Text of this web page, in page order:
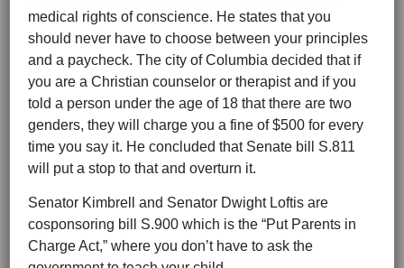
medical rights of conscience. He states that you
should never have to choose between your principles
and a paycheck. The city of Columbia decided that if
you are a Christian counselor or therapist and if you
told a person under the age of 18 that there are two
genders, they will charge you a fine of $500 for every
time you say it. He concluded that Senate bill S.811
will put a stop to that and overturn it.
Senator Kimbrell and Senator Dwight Loftis are
cosponsoring bill S.900 which is the “Put Parents in
Charge Act,” where you don’t have to ask the